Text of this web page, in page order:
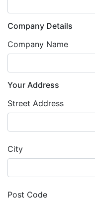
Company Details
Company Name
Your Address
Street Address
City
Post Code